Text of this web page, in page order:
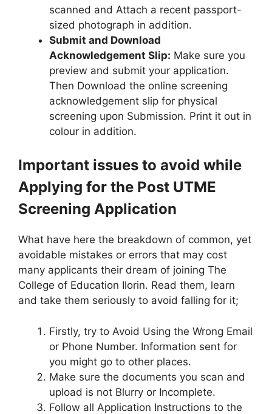
scanned and Attach a recent passport-
sized photograph in addition.
Submit and Download
Acknowledgement Slip: Make sure you
preview and submit your application.
Then Download the online screening
acknowledgement slip for physical
screening upon Submission. Print it out in
colour in addition.
Important issues to avoid while
Applying for the Post UTME
Screening Application
What have here the breakdown of common, yet
avoidable mistakes or errors that may cost
many applicants their dream of joining The
College of Education Ilorin. Read them, learn
and take them seriously to avoid falling for it;
Firstly, try to Avoid Using the Wrong Email
or Phone Number. Information sent for
you might go to other places.
Make sure the documents you scan and
upload is not Blurry or Incomplete.
Follow all Application Instructions to the